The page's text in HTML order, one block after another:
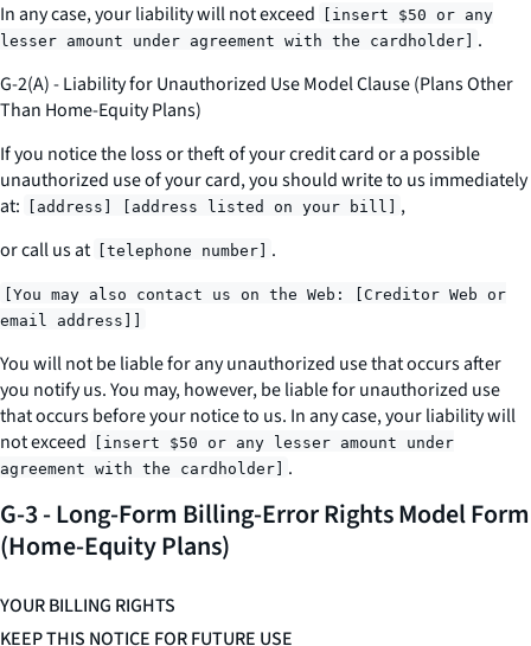
In any case, your liability will not exceed
[insert $50 or any
lesser amount under agreement with the cardholder]
.
G-2(A) - Liability for Unauthorized Use Model Clause (Plans Other
Than Home-Equity Plans)
If you notice the loss or theft of your credit card or a possible
unauthorized use of your card, you should write to us immediately
at:
[address] [address listed on your bill]
,
or call us at
[telephone number] .
[You may also contact us on the Web: [Creditor Web or
email address]]
You will not be liable for any unauthorized use that occurs after
you notify us. You may, however, be liable for unauthorized use
that occurs before your notice to us. In any case, your liability will
not exceed
[insert $50 or any lesser amount under
agreement with the cardholder]
.
G-3 - Long-Form Billing-Error Rights Model Form
(Home-Equity Plans)
YOUR BILLING RIGHTS
KEEP THIS NOTICE FOR FUTURE USE